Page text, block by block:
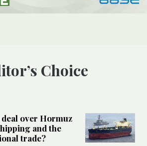
Choice
over Hormuz
and the
trade?